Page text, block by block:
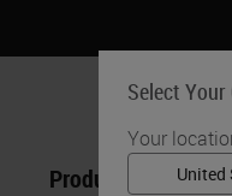
Select
Your
Products Life